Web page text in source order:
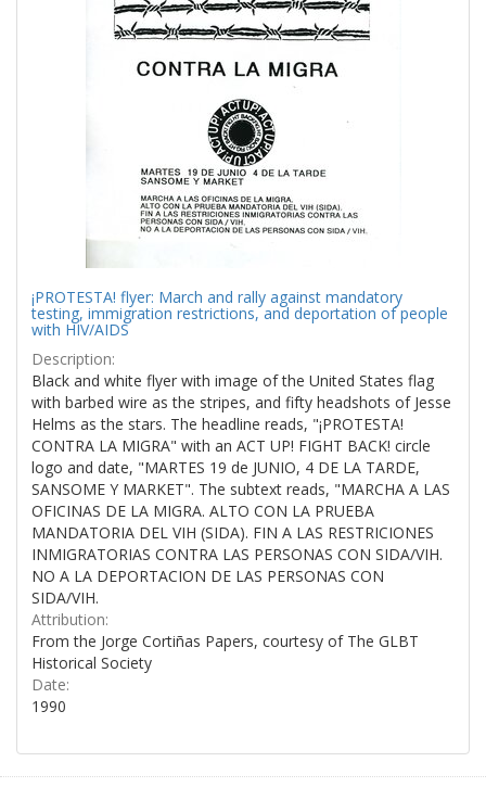
¡PROTESTA! flyer: March and rally against mandatory
testing, immigration restrictions, and deportation of people
with HIV/AIDS
Description:
Black and white flyer with image of the United States flag
with barbed wire as the stripes, and fifty headshots of Jesse
Helms as the stars. The headline reads, "¡PROTESTA!
CONTRA LA MIGRA" with an ACT UP! FIGHT BACK! circle
logo and date, "MARTES 19 de JUNIO, 4 DE LA TARDE,
SANSOME Y MARKET". The subtext reads, "MARCHA A LAS
OFICINAS DE LA MIGRA. ALTO CON LA PRUEBA
MANDATORIA DEL VIH (SIDA). FIN A LAS RESTRICIONES
INMIGRATORIAS CONTRA LAS PERSONAS CON SIDA/VIH.
NO A LA DEPORTACION DE LAS PERSONAS CON
SIDA/VIH.
Attribution:
From the Jorge Cortiñas Papers, courtesy of The GLBT
Historical Society
Date:
1990